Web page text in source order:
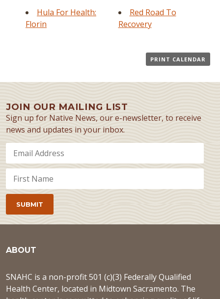
Hula For Health:
Florin
Red Road To
Recovery
PRINT CALENDAR
JOIN OUR MAILING LIST
Sign up for Native News, our e-newsletter, to receive
news and updates in your inbox.
ABOUT
SNAHC is a non-profit 501 (c)(3) Federally Qualified
Health Center, located in Midtown Sacramento. The